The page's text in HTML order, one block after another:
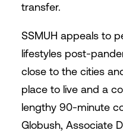
transfer.
SSMUH appeals to
lifestyles post-
close to the cities
place to live and a
lengthy 90-minute
Globush, Associate